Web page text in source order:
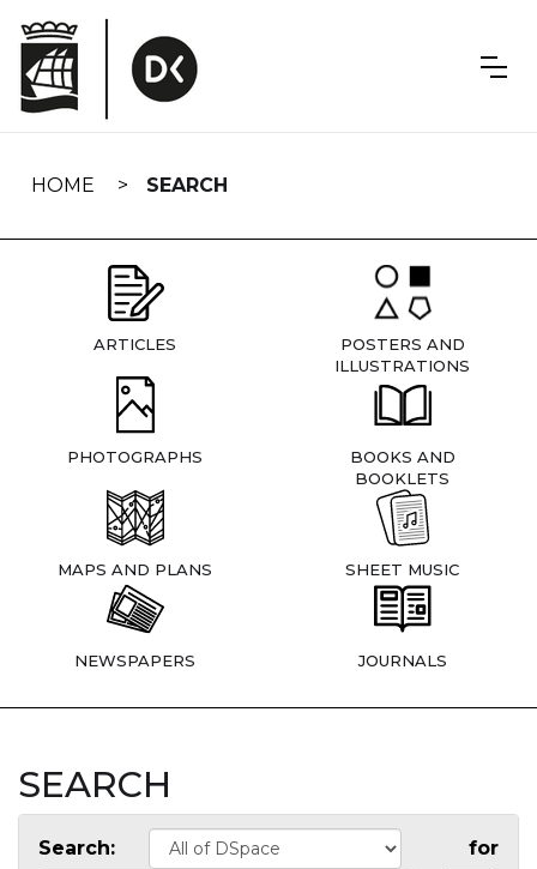
navigation
HOME SEARCH
ARTICLES
POSTERS AND
ILLUSTRATIONS
PHOTOGRAPHS
BOOKS AND
BOOKLETS
MAPS AND PLANS SHEET MUSIC
NEWSPAPERS JOURNALS
SEARCH
Search: for